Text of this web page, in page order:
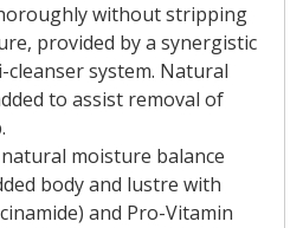
without stripping
provided by a synergistic
system. Natural
to assist removal of
moisture balance
body and lustre with
and Pro-Vitamin